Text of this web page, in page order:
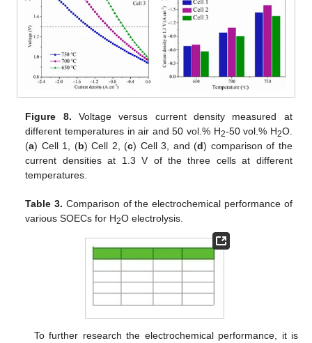
Figure 8. Voltage versus current density measured at
different temperatures in air and 50 vol.% H2-50 vol.% H2O.
(a) Cell 1, (b) Cell 2, (c) Cell 3, and (d) comparison of the
current densities at 1.3 V of the three cells at different
temperatures.
Table 3. Comparison of the electrochemical performance of
various SOECs for H2O electrolysis.
To further research the electrochemical performance, it is